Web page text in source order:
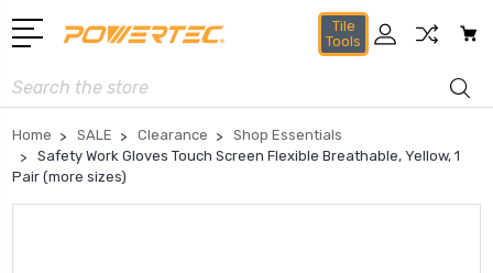
Tile
Tools
Search
Home SALE Clearance
Shop Essentials
Safety Work Gloves Touch Screen Flexible Breathable, Yellow, 1
Pair (more sizes)